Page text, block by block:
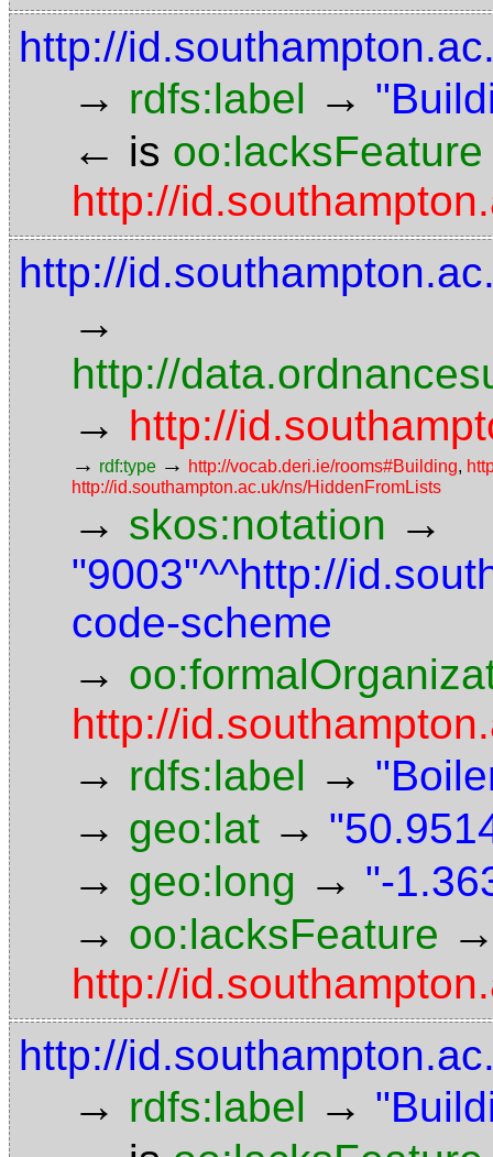
http://
→ rdfs:label →
← is oo:lacksFeature
http://
http://
→
http://
→ http://
→ rdf:type → http://vocab.deri.ie/rooms#Building,
http://id.southampton.ac.uk/ns/HiddenFromLists
→ skos:notation →
"9003"^^http://
code-scheme
→
http://
→ rdfs:label →
→ geo:lat →
→ geo:long → "-
→ oo:lacksFeature
http://
http://
→ rdfs:label →